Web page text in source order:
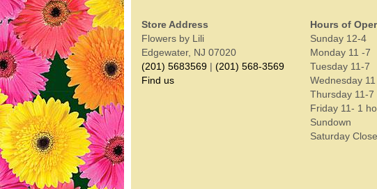
Store Address
Flowers by Lili
Edgewater, NJ 07020
(201) 5683569 | (201) 568-3569
Find us
Hours of
Sunday 12-4
Monday 11 -7
Tuesday 11-7
Wednesday
Thursday 11-7
Friday 11- 1
Sundown
Saturday